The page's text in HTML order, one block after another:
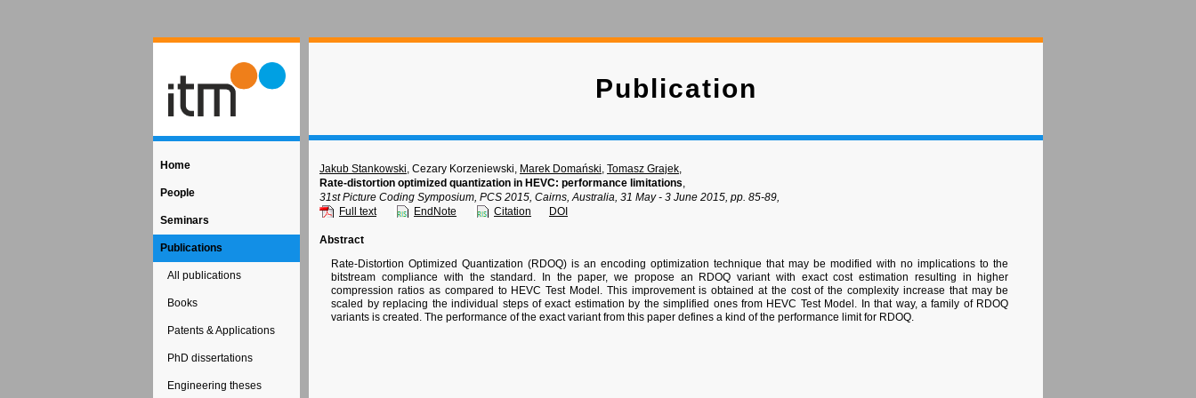
Home
People
Seminars
Publications
All publications
Books
Patents & Applications
PhD dissertations
Engineering theses
Publication
Jakub Stankowski, Cezary Korzeniewski, Marek Domański, Tomasz Grajek,
Rate-distortion optimized quantization in HEVC: performance limitations,
31st Picture Coding Symposium, PCS 2015, Cairns, Australia, 31 May - 3 June 2015, pp. 85-89,
Full text
EndNote Citation DOI
Abstract
Rate-Distortion Optimized Quantization (RDOQ) is an encoding optimization technique that may be modified with no implications to the
bitstream compliance with the standard. In the paper, we propose an RDOQ variant with exact cost estimation resulting in higher
compression ratios as compared to HEVC Test Model. This improvement is obtained at the cost of the complexity increase that may be
scaled by replacing the individual steps of exact estimation by the simplified ones from HEVC Test Model. In that way, a family of RDOQ
variants is created. The performance of the exact variant from this paper defines a kind of the performance limit for RDOQ.